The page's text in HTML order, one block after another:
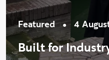
Featured • 4
Built for